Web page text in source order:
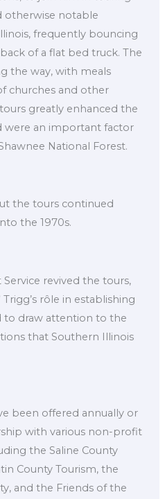
otherwise notable
frequently bouncing
of a flat bed truck. The
the way, with meals
churches and other
greatly enhanced the
were an important factor
National Forest.
the tours continued
the 1970s.
Service revived the tours,
rôle in establishing
to draw attention to the
that Southern Illinois
been offered annually or
with various non-profit
the Saline County
County Tourism, the
and the Friends of the